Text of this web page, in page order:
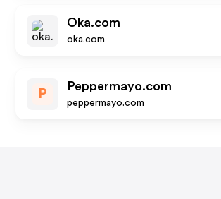
Oka.com
oka.com
P
Peppermayo.com
peppermayo.com